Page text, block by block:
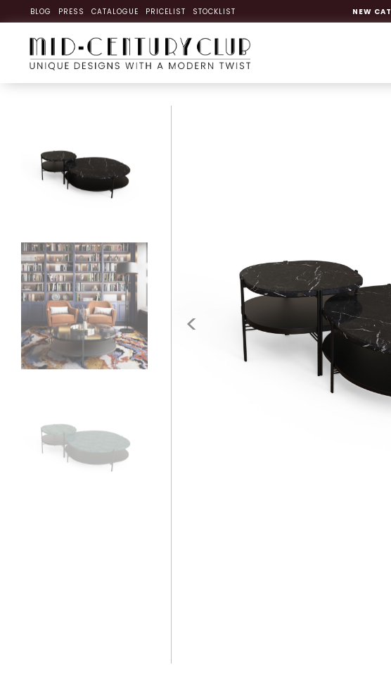
BLOG PRESS CATALOGUE PRICELIST STOCKLIST NEW